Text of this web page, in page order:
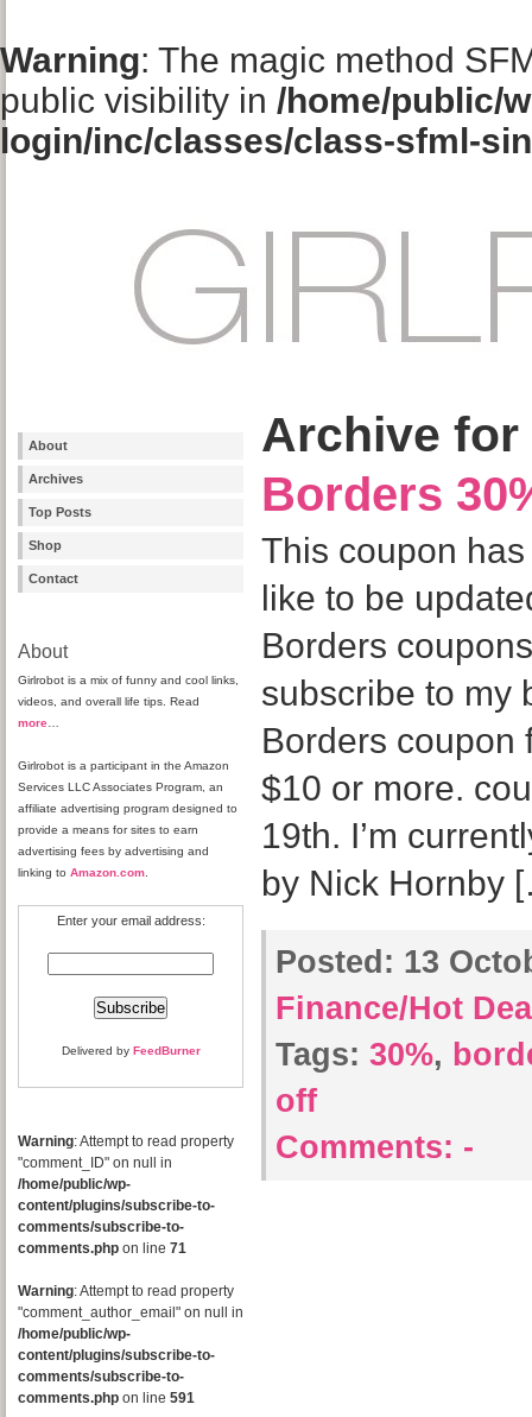
Warning: The magic method
public visibility in /home/public/
login/inc/classes/class-sfml-
About
Archives
Top Posts
Shop
Contact
About
Girlrobot is a mix of funny and cool links,
videos, and overall life tips. Read
more
Girlrobot is a participant in the Amazon
Services LLC Associates Program, an
affiliate advertising program designed to
provide a means for sites to earn
advertising fees by advertising and
linking to Amazon.com
Enter your email address:
Delivered by FeedBurner
Warning: Attempt to read property
"comment_ID" on null in
/home/public/wp-
content/plugins/subscribe-to-
comments/subscribe-to-
comments.php on line 71
Warning: Attempt to read property
"comment_author_email" on null in
/home/public/wp-
content/plugins/subscribe-to-
comments/subscribe-to-
comments.php on line 591
Archive
Borders
This coupon
like to be
Borders
subscribe to my
Borders coupon
$10 or more.
19th. I’m
by Nick Hornby
Posted: 13
Finance/Hot
Tags: 30%,
off
Comments: -